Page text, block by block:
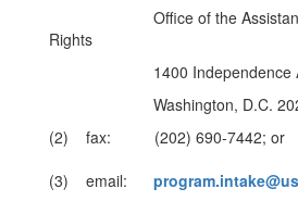
Office of the Assistant
Rights
1400 Independence
Washington, D.C.
(2) fax: (202) 690-7442; or
(3) email: